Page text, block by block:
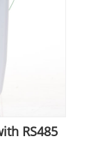
RS485